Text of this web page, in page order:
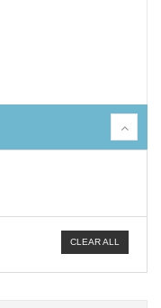
CLEAR ALL